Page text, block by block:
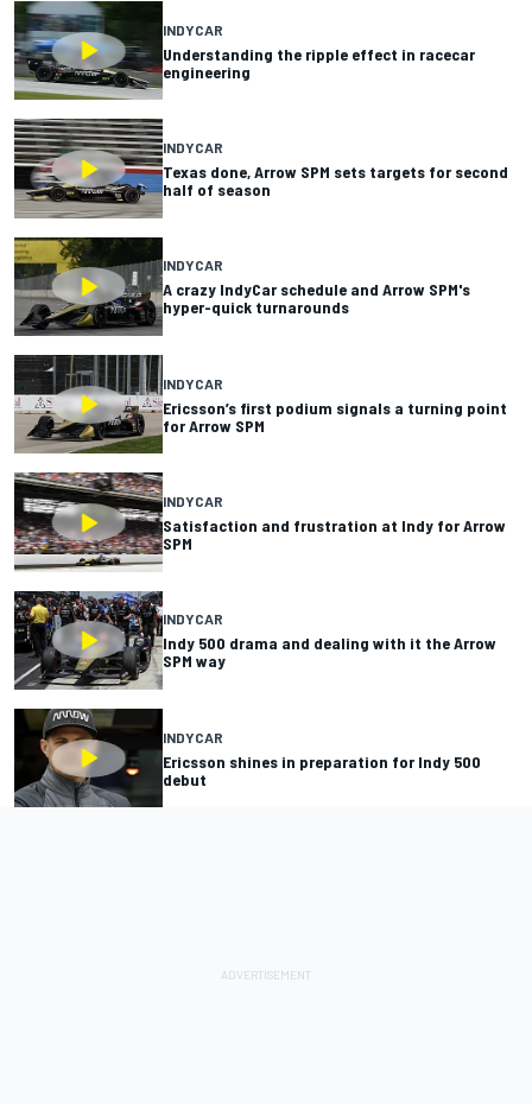
INDYCAR
Understanding the ripple effect in racecar
engineering
INDYCAR
Texas done, Arrow SPM sets targets for second
half of season
INDYCAR
A crazy IndyCar schedule and Arrow SPM's
hyper-quick turnarounds
INDYCAR
Ericsson’s first podium signals a turning point
for Arrow SPM
INDYCAR
Satisfaction and frustration at Indy for Arrow
SPM
INDYCAR
Indy 500 drama and dealing with it the Arrow
SPM way
INDYCAR
Ericsson shines in preparation for Indy 500
debut